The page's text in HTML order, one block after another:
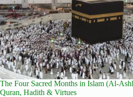
The Four Sacred Months in Islam (Al-
Quran, Hadith & Virtues